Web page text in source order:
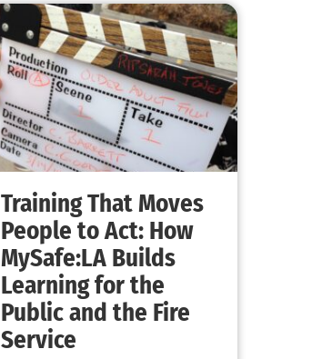
Training That Moves
People to Act: How
MySafe:LA Builds
Learning for the
Public and the Fire
Service